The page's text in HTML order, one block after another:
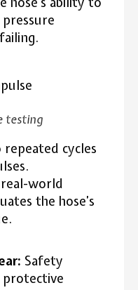
testing
cycles
world
the hose’s
Safety
protective